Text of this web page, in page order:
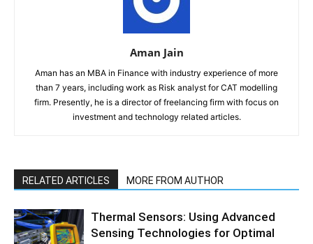
Aman Jain
Aman has an MBA in Finance with industry experience of more
than 7 years, including work as Risk analyst for CAT modelling
firm. Presently, he is a director of freelancing firm with focus on
investment and technology related articles.
RELATED ARTICLES MORE FROM AUTHOR
Thermal Sensors: Using Advanced
Sensing Technologies for Optimal